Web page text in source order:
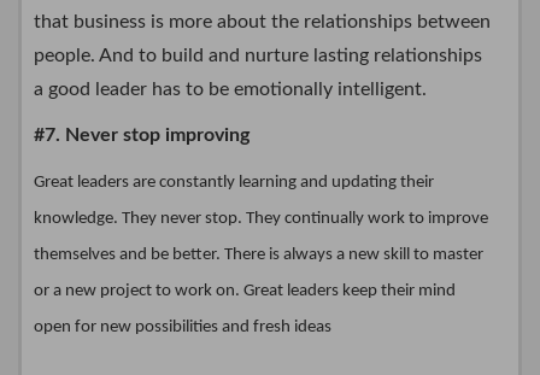
that business is more about the relationships between
people. And to build and nurture lasting relationships
a good leader has to be emotionally intelligent.
#7. Never stop improving
Great leaders are constantly learning and updating their
knowledge. They never stop. They continually work to improve
themselves and be better. There is always a new skill to master
or a new project to work on. Great leaders keep their mind
open for new possibilities and fresh ideas